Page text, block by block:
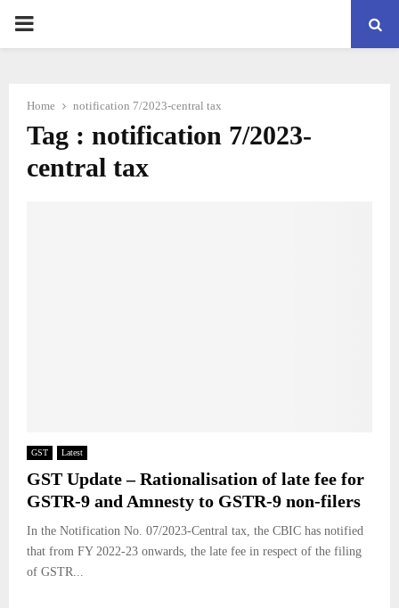
PRIMARY
Home notification 7/2023-central tax
Tag : notification 7/2023-
central tax
GST Latest
GST Update – Rationalisation of late fee for
GSTR-9 and Amnesty to GSTR-9 non-filers
In the Notification No. 07/2023-Central tax, the CBIC has notified
that from FY 2022-23 onwards, the late fee in respect of the filing
of GSTR...